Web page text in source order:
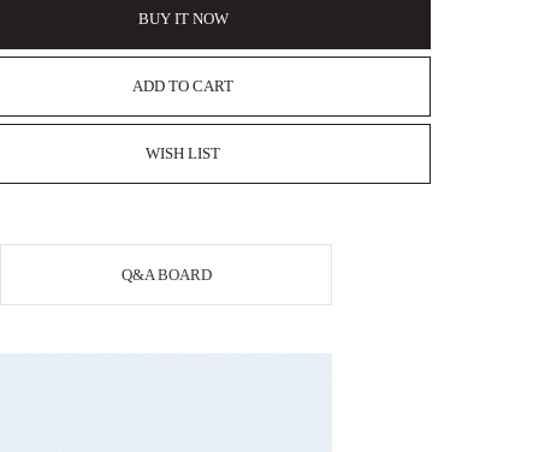
BUY IT NOW
ADD TO CART
WISH LIST
Q&A BOARD